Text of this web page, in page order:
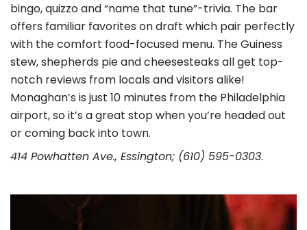
bingo, quizzo and “name that tune”-trivia. The bar
offers familiar favorites on draft which pair perfectly
with the comfort food-focused menu. The Guiness
stew, shepherds pie and cheesesteaks all get top-
notch reviews from locals and visitors alike!
Monaghan’s is just 10 minutes from the Philadelphia
airport, so it’s a great stop when you’re headed out
or coming back into town.
414 Powhatten Ave., Essington; (610) 595-0303.